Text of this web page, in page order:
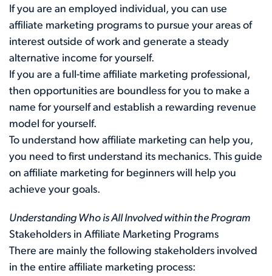
If you are an employed individual, you can use
affiliate marketing programs to pursue your areas of
interest outside of work and generate a steady
alternative income for yourself.
If you are a full-time affiliate marketing professional,
then opportunities are boundless for you to make a
name for yourself and establish a rewarding revenue
model for yourself.
To understand how affiliate marketing can help you,
you need to first understand its mechanics. This guide
on affiliate marketing for beginners will help you
achieve your goals.
Understanding Who is All Involved within the Program
Stakeholders in Affiliate Marketing Programs
There are mainly the following stakeholders involved
in the entire affiliate marketing process: